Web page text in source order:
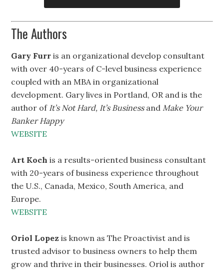
The Authors
Gary Furr is an organizational develop consultant
with over 40-years of C-level business experience
coupled with an MBA in organizational
development. Gary lives in Portland, OR and is the
author of It’s Not Hard, It’s BusinessandMake Your
Banker Happy
WEBSITE
Art Koch is a results-oriented business consultant
with 20-years of business experience throughout
the U.S., Canada, Mexico, South America, and
Europe.
WEBSITE
Oriol Lopez is known as The Proactivist and is
trusted advisor to business owners to help them
grow and thrive in their businesses. Oriol is author